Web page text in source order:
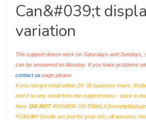
Can&#039;t
variation
The support doesn work on Saturdays and Sundays,
can be answered on Monday. If you have problems
contact us page please
If you not got email within 24~36 business hours,
and if no any email from the support there - back to
here. DO NOTANSWER ON EMAILS [
FORUM!! Emails are just for your info, all answers